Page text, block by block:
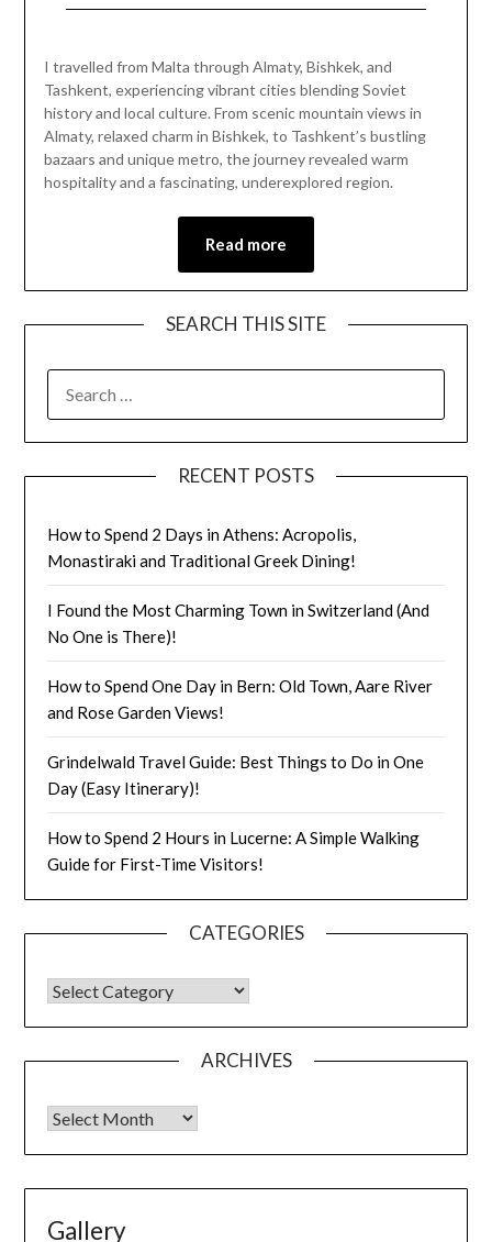
June
5,
2025
I travelled from Malta through Almaty, Bishkek, and
Tashkent, experiencing vibrant cities blending Soviet
history and local culture. From scenic mountain views in
Almaty, relaxed charm in Bishkek, to Tashkent’s bustling
bazaars and unique metro, the journey revealed warm
hospitality and a fascinating, underexplored region.
Read more
SEARCH THIS SITE
RECENT POSTS
How to Spend 2 Days in Athens: Acropolis,
Monastiraki and Traditional Greek Dining!
I Found the Most Charming Town in Switzerland (And
No One is There)!
How to Spend One Day in Bern: Old Town, Aare River
and Rose Garden Views!
Grindelwald Travel Guide: Best Things to Do in One
Day (Easy Itinerary)!
How to Spend 2 Hours in Lucerne: A Simple Walking
Guide for First-Time Visitors!
CATEGORIES
ARCHIVES
Gallery